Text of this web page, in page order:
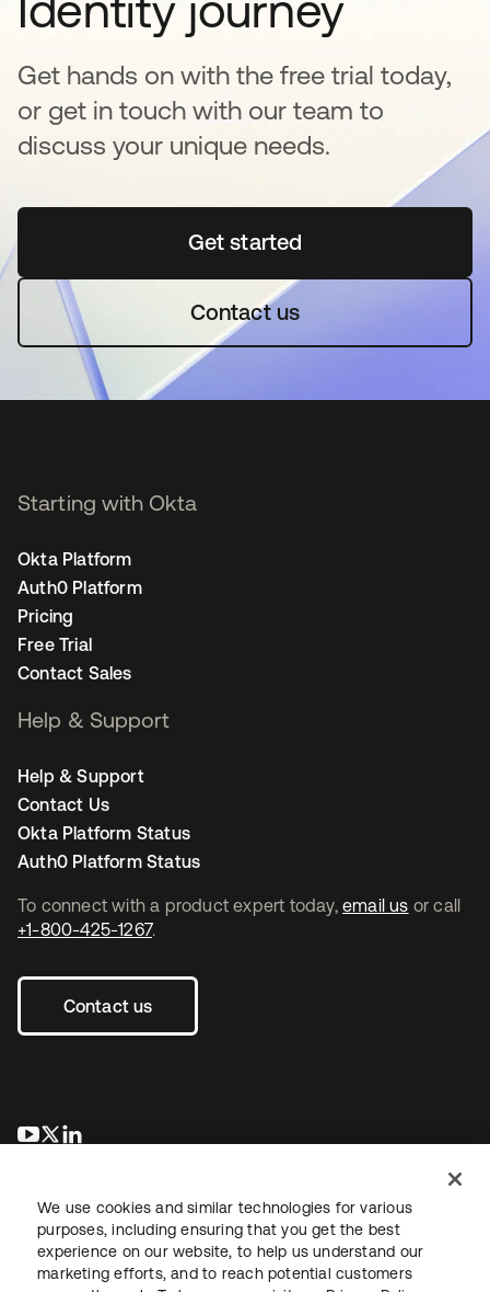
Get hands on with the free trial today,
or get in touch with our team to
discuss your unique needs.
Get startedopens in a new tab
Contact us
To connect with a product expert today, email us or call
+1-800-425-1267.
Contact us
opens in a new tab
opens in a new tab
Starting with Okta
Okta Platform
Auth0 Platform
Pricing
Free Trial
Contact Sales
Help & Support
Help & Support
Contact Us
Okta Platform Status
Auth0 Platform Status
We use cookies and similar technologies for various
purposes, including ensuring that you get the best
experience on our website, to help us understand our
marketing efforts, and to reach potential customers